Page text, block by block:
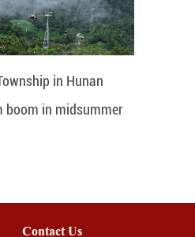
in Hunan
boom in midsummer
Contact Us